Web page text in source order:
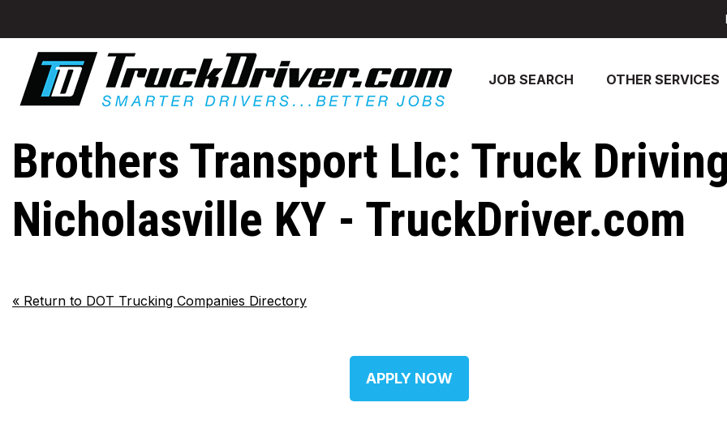
JOB SEARCH OTHER SERVICES
Brothers Transport Llc: Truck
Nicholasville KY - TruckDriver.com
« Return to DOT Trucking Companies Directory
APPLY NOW